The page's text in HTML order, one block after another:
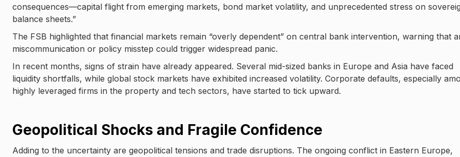
consequences—capital flight from emerging markets, bond market volatility, and unprecedented stress on
balance sheets.”
The FSB highlighted that financial markets remain “overly dependent” on central bank intervention, warning that
miscommunication or policy misstep could trigger widespread panic.
In recent months, signs of strain have already appeared. Several mid-sized banks in Europe and Asia have faced
liquidity shortfalls, while global stock markets have exhibited increased volatility. Corporate defaults, especially
highly leveraged firms in the property and tech sectors, have started to tick upward.
Geopolitical Shocks and Fragile Confidence
Adding to the uncertainty are geopolitical tensions and trade disruptions. The ongoing conflict in Eastern Europe,